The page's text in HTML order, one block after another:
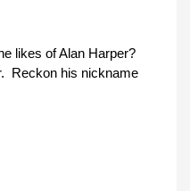
likes of Alan Harper?
Reckon his nickname